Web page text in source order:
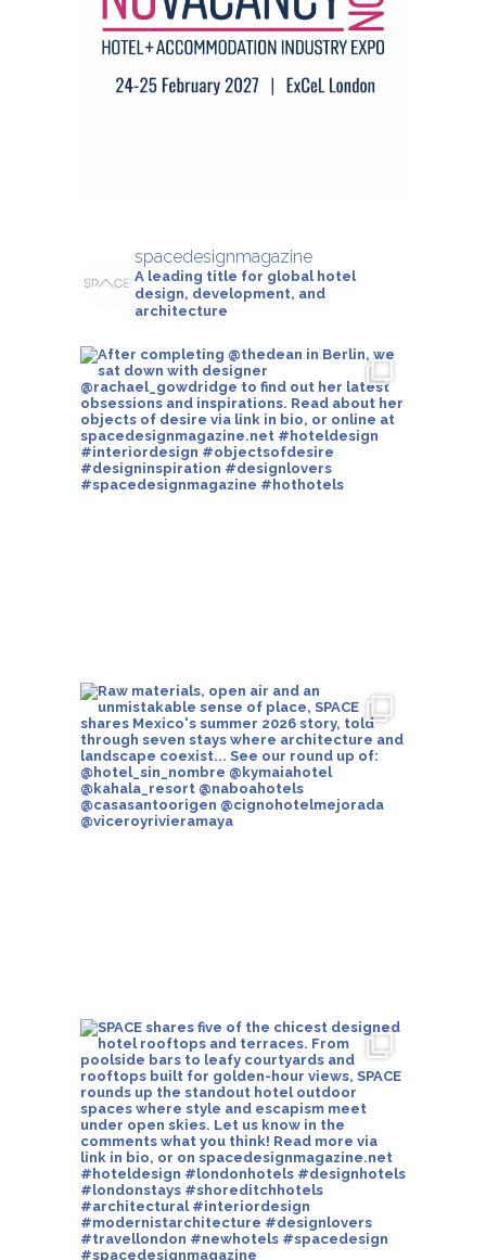
spacedesignmagazine
A leading title for global hotel
design, development, and
architecture